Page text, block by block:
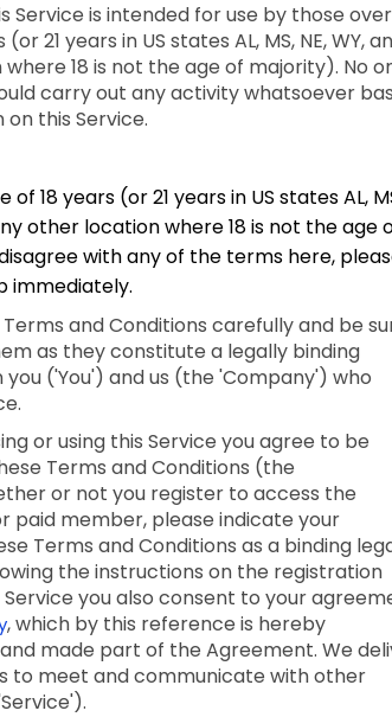
Service is intended for use by those over
21 years in US states AL, MS, NE, WY,
18 is not the age of majority). No
carry out any activity whatsoever
this Service.
of 18 years (or 21 years in US states AL,
other location where 18 is not the age
with any of the terms here,
immediately.
and Conditions carefully and be
as they constitute a legally binding
('You') and us (the 'Company') who
or using this Service you agree to be
Terms and Conditions (the
or not you register to access the
paid member, please indicate your
Terms and Conditions as a binding
the instructions on the registration
Service you also consent to your
, which by this reference is hereby
made part of the Agreement. We
to meet and communicate with other